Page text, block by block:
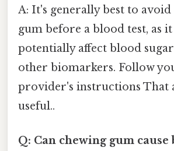
A: It's generally best to
gum before a blood test, as
potentially affect blood
other biomarkers. Follow
provider's instructions That
useful..
Q: Can chewing gum